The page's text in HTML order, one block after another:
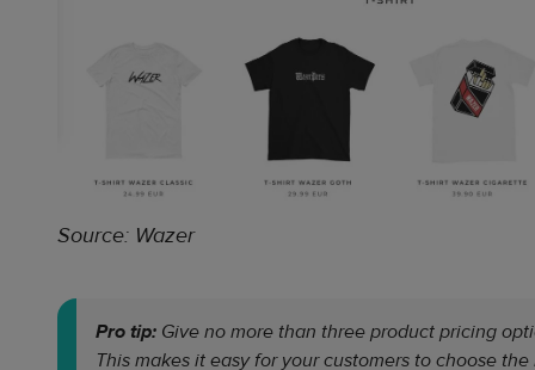
Source: Wazer
Pro tip: Give no more than three product pricing
This makes it easy for your customers to choose